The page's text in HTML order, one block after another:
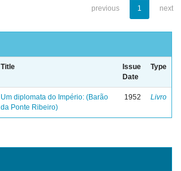
previous 1 next
Title
Issue
Date
Type
Um diplomata do Império: (Barão
da Ponte Ribeiro)
1952 Livro